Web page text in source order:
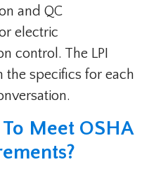
and QC
electric
control. The LPI
the specifics for each
Meet OSHA